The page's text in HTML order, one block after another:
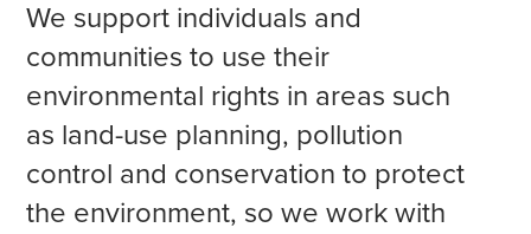
We support individuals and
communities to use their
environmental rights in areas such
as land-use planning, pollution
control and conservation to protect
the environment, so we work with